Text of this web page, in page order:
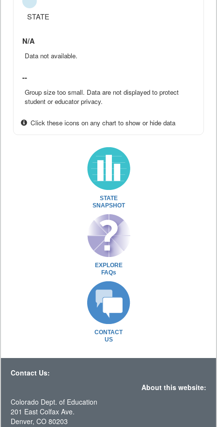
STATE
N/A
Data not available.
--
Group size too small. Data are not displayed to protect
student or educator privacy.
Click these icons on any chart to show or hide data
STATE
SNAPSHOT
EXPLORE
FAQs
CONTACT
US
Contact Us:
About this website:
Colorado Dept. of Education
201 East Colfax Ave.
Denver, CO 80203